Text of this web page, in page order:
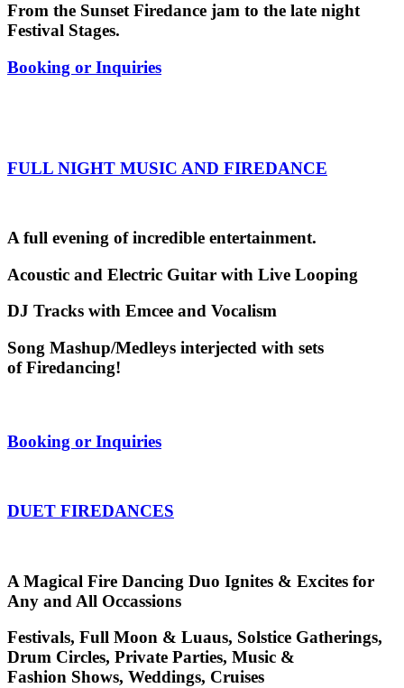
From the Sunset Firedance jam to the late night
Festival Stages.
Booking or Inquiries
FULL NIGHT MUSIC AND FIREDANCE
A full evening of incredible entertainment.
Acoustic and Electric Guitar with Live Looping
DJ Tracks with Emcee and Vocalism
Song Mashup/Medleys interjected with sets
of Firedancing!
Booking or Inquiries
DUET FIREDANCES
A Magical Fire Dancing Duo Ignites & Excites for
Any and All Occassions
Festivals, Full Moon & Luaus, Solstice Gatherings,
Drum Circles, Private Parties, Music &
Fashion Shows, Weddings, Cruises